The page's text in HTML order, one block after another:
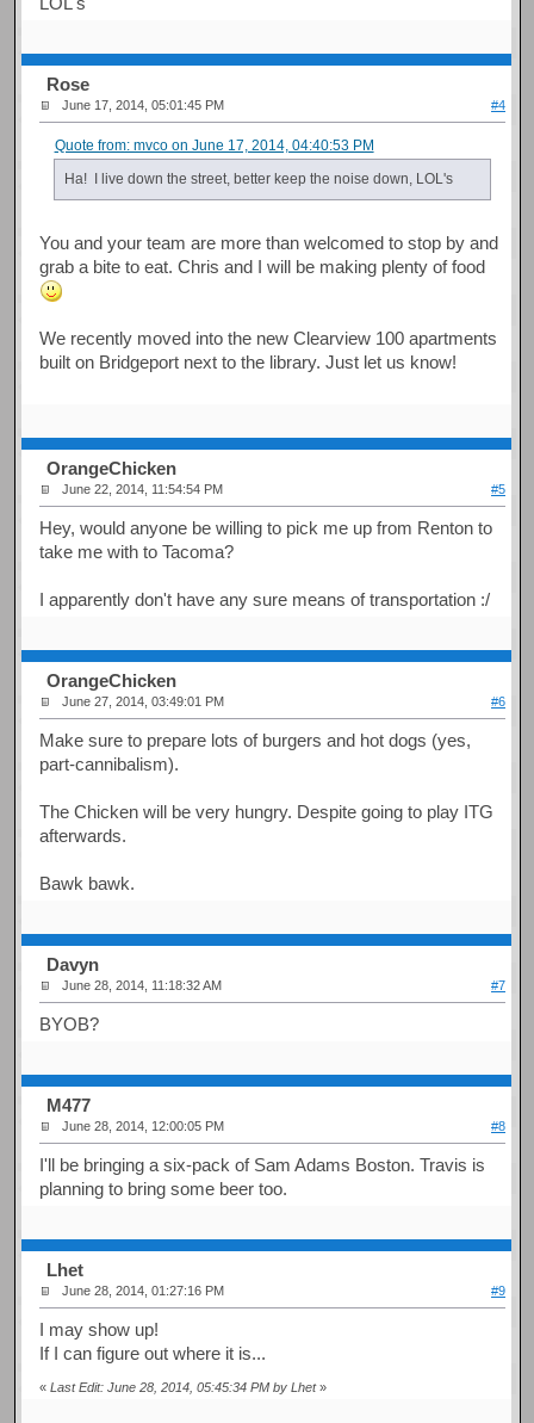
Rose
June 17, 2014, 05:01:45 PM #4
Quote from: mvco on June 17, 2014, 04:40:53 PM
Ha! I live down the street, better keep the noise down, LOL's
You and your team are more than welcomed to stop by and
grab a bite to eat. Chris and I will be making plenty of food
We recently moved into the new Clearview 100 apartments
built on Bridgeport next to the library. Just let us know!
OrangeChicken
June 22, 2014, 11:54:54 PM #5
Hey, would anyone be willing to pick me up from Renton to
take me with to Tacoma?
I apparently don't have any sure means of transportation :/
OrangeChicken
June 27, 2014, 03:49:01 PM #6
Make sure to prepare lots of burgers and hot dogs (yes,
part-cannibalism).
The Chicken will be very hungry. Despite going to play ITG
afterwards.
Bawk bawk.
Davyn
June 28, 2014, 11:18:32 AM #7
BYOB?
M477
June 28, 2014, 12:00:05 PM #8
I'll be bringing a six-pack of Sam Adams Boston. Travis is
planning to bring some beer too.
Lhet
June 28, 2014, 01:27:16 PM #9
I may show up!
If I can figure out where it is...
«Last Edit: June 28, 2014, 05:45:34 PM by Lhet»